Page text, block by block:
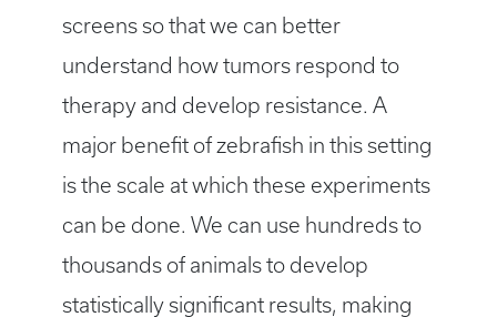
screens so that we can better
understand how tumors respond to
therapy and develop resistance. A
major benefit of zebrafish in this setting
is the scale at which these experiments
can be done. We can use hundreds to
thousands of animals to develop
statistically significant results, making